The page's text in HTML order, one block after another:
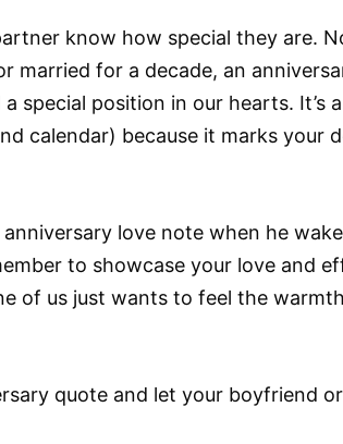
know how special they are.
married for a decade, an
special position in our hearts. It’s
calendar) because it marks your
love note when he
to showcase your love and
of us just wants to feel the
quote and let your boyfriend